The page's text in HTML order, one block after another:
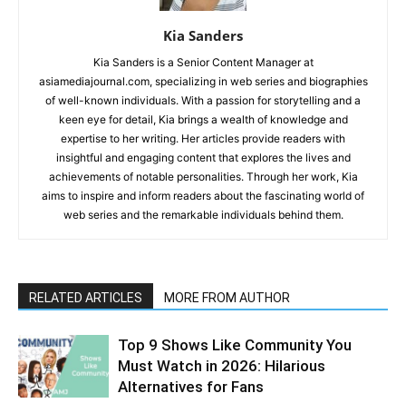
Kia Sanders
Kia Sanders is a Senior Content Manager at
asiamediajournal.com, specializing in web series and biographies
of well-known individuals. With a passion for storytelling and a
keen eye for detail, Kia brings a wealth of knowledge and
expertise to her writing. Her articles provide readers with
insightful and engaging content that explores the lives and
achievements of notable personalities. Through her work, Kia
aims to inspire and inform readers about the fascinating world of
web series and the remarkable individuals behind them.
RELATED ARTICLES MORE FROM AUTHOR
Top 9 Shows Like Community You
Must Watch in 2026: Hilarious
Alternatives for Fans